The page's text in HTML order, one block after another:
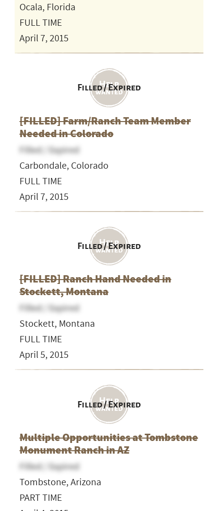
Ocala, Florida
FULL TIME
April 7, 2015
Filled / Expired
[FILLED] Farm/Ranch Team Member
Needed in Colorado
Filled / Expired
Carbondale, Colorado
FULL TIME
April 7, 2015
Filled / Expired
[FILLED] Ranch Hand Needed in
Stockett, Montana
Filled / Expired
Stockett, Montana
FULL TIME
April 5, 2015
Filled / Expired
Multiple Opportunities at Tombstone
Monument Ranch in AZ
Filled / Expired
Tombstone, Arizona
PART TIME